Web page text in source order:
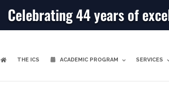
Celebrating 44 years of
THE ICS ACADEMIC PROGRAM SERVICES